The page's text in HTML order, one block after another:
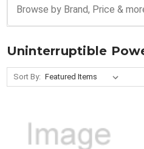
Browse by Brand, Price &
Uninterruptible
Sort By: